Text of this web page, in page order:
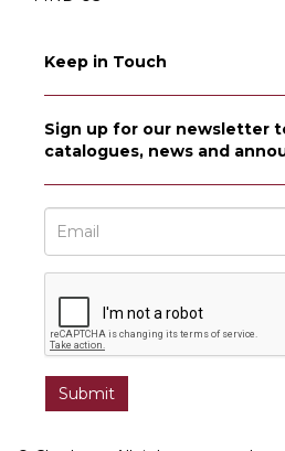
Keep in Touch
Sign up for our newsletter
catalogues, news and